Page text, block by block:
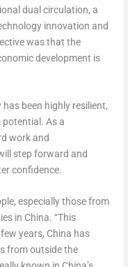
dual circulation, a
innovation and
was that the
development is
been highly resilient,
As a
work and
step forward and
confidence.
especially those from
in China. “This
years, China has
from outside the